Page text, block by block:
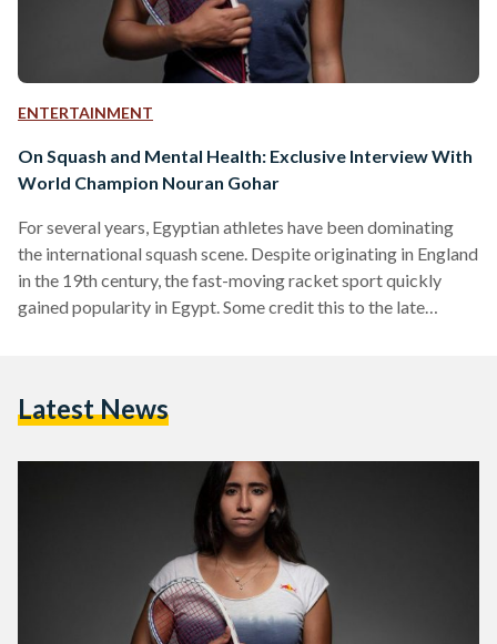
ENTERTAINMENT
On Squash and Mental Health: Exclusive Interview With
World Champion Nouran Gohar
For several years, Egyptian athletes have been dominating
the international squash scene. Despite originating in England
in the 19th century, the fast-moving racket sport quickly
gained popularity in Egypt. Some credit this to the late
Alexandria. Regardless of the reasons behind its rise in
Latest News